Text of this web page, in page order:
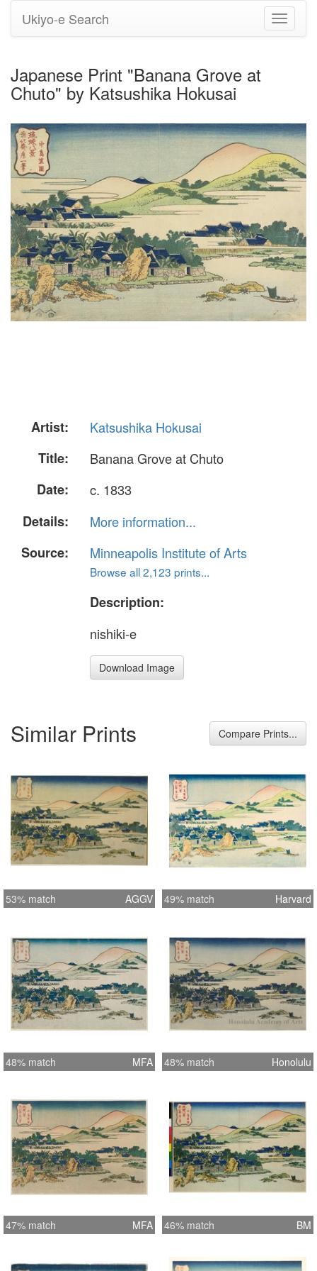
Toggle
Ukiyo-e Search
Japanese Print "Banana Grove at
Chuto" by Katsushika Hokusai
Artist:
Katsushika Hokusai
Title:
Banana Grove at Chuto
Date:
c. 1833
Details:
More information...
Source:
Minneapolis Institute of Arts
Browse all 2,123 prints...
Description:
nishiki-e
Download Image
Similar Prints Compare Prints...
53% match AGGV 49% match Harvard
48% match MFA 48% match Honolulu
47% match MFA 46% match BM